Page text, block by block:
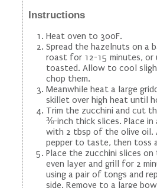
Instructions
Heat oven to 300F.
Spread the hazelnuts on a
roast for 12-15 minutes, or
toasted. Allow to cool
chop them.
Meanwhile heat a large
skillet over high heat until
Trim the zucchini and cut
⅜-inch thick slices. Place in
with 2 tbsp of the olive oil.
pepper to taste, then toss
Place the zucchini slices
even layer and grill for 2
using a pair of tongs and
side. Remove to a large